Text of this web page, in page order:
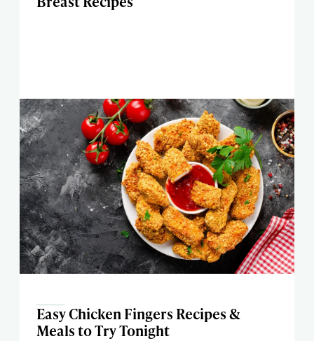
Easy Chicken Fingers Recipes &
Meals to Try Tonight